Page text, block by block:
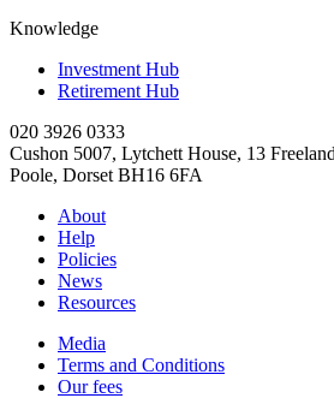
Knowledge
Investment Hub
Retirement Hub
020 3926 0333
Cushon 5007, Lytchett House, 13
Poole, Dorset BH16 6FA
About
Help
Policies
News
Resources
Media
Terms and Conditions
Our fees